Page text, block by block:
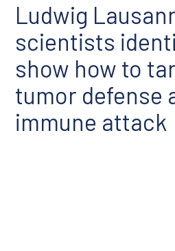
Ludwig
scientists
show how to
tumor defense
immune attack